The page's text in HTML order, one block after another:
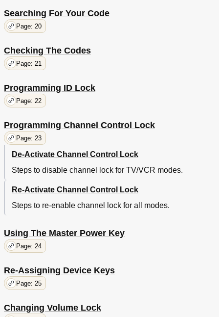
Searching For Your Code
Page: 20
Checking The Codes
Page: 21
Programming ID Lock
Page: 22
Programming Channel Control Lock
Page: 23
De-Activate Channel Control Lock
Steps to disable channel lock for TV/VCR modes.
Re-Activate Channel Control Lock
Steps to re-enable channel lock for all modes.
Using The Master Power Key
Page: 24
Re-Assigning Device Keys
Page: 25
Changing Volume Lock